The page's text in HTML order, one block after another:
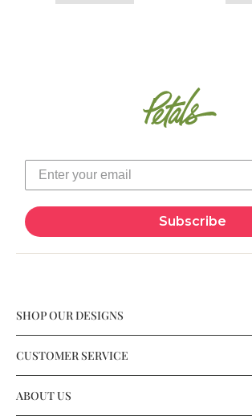
Subscribe
SHOP OUR DESIGNS
CUSTOMER SERVICE
ABOUT US